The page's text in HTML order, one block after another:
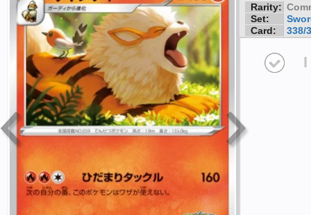
Rarity:
Set:
Card:
338/
I